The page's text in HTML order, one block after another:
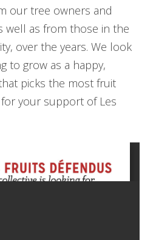
our tree owners and
well as from those in the
over the years. We look
to grow as a happy,
picks the most fruit
your support of Les